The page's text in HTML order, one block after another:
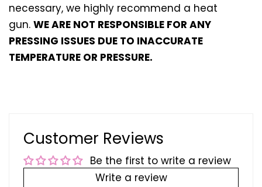
necessary, we highly recommend a heat
gun. WE ARE NOT RESPONSIBLE FOR ANY
PRESSING ISSUES DUE TO INACCURATE
TEMPERATURE OR PRESSURE.
Customer Reviews
Be the first to write a review
Write a review